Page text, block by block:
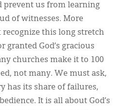
prevent us from learning
of witnesses. More
this long stretch
granted God’s gracious
churches make it to 100
not many. We must ask,
has its share of failures,
It is all about God’s